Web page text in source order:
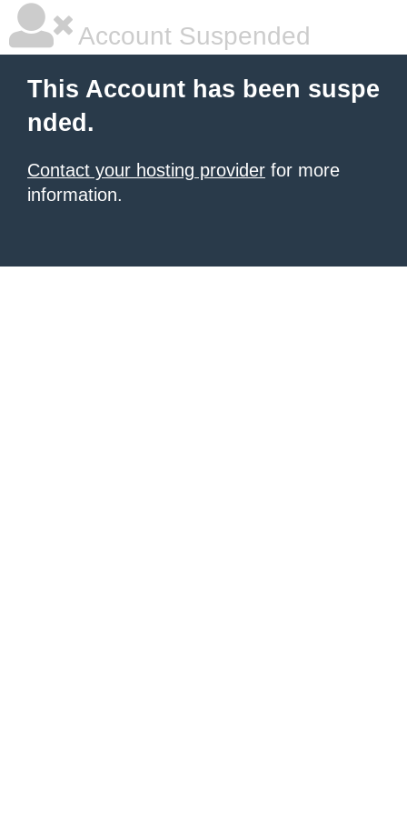
Account Suspended
This Account has been suspe
nded.
Contact your hosting provider for more
information.